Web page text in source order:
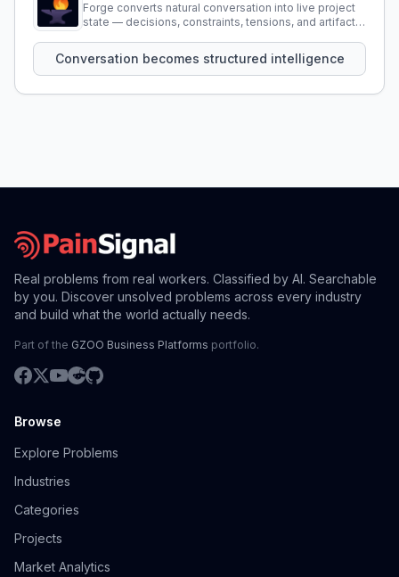
Forge converts natural conversation into live project
state — decisions, constraints, tensions, and artifacts
Conversation becomes structured intelligence
Real problems from real workers. Classified by AI. Searchable
by you. Discover unsolved problems across every industry
and build what the world actually needs.
Part of the GZOO Business Platforms portfolio.
Browse
Explore Problems
Industries
Categories
Projects
Market Analytics